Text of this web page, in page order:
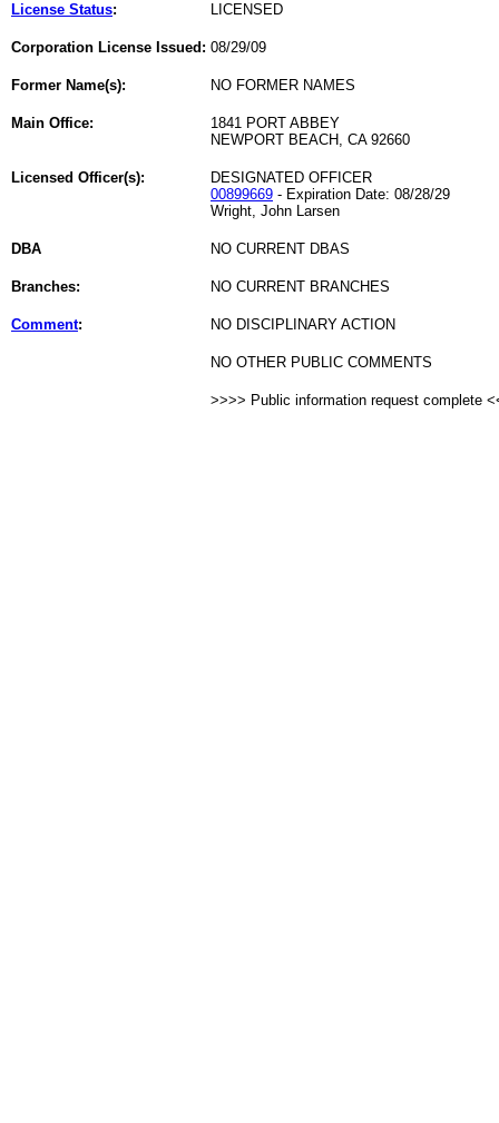
License Status: LICENSED
Corporation License Issued: 08/29/09
Former Name(s): NO FORMER NAMES
Main Office:
1841 PORT ABBEY
NEWPORT BEACH, CA 92660
Licensed Officer(s):
DESIGNATED OFFICER
00899669 - Expiration Date: 08/28/29
Wright, John Larsen
DBA NO CURRENT DBAS
Branches: NO CURRENT BRANCHES
Comment: NO DISCIPLINARY ACTION
NO OTHER PUBLIC COMMENTS
>>>> Public information request complete